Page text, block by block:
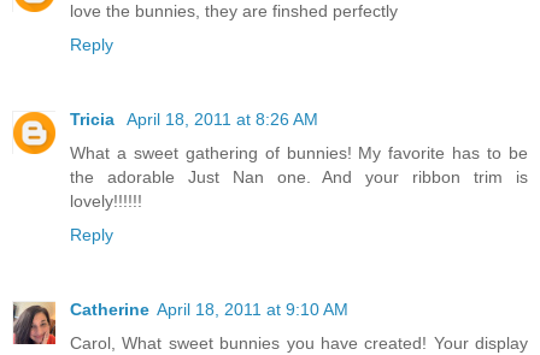
love the bunnies, they are finshed perfectly
Reply
Tricia
April 18, 2011 at 8:26 AM
What a sweet gathering of bunnies! My favorite has to be
the adorable Just Nan one. And your ribbon trim is
lovely!!!!!!
Reply
Catherine April 18, 2011 at 9:10 AM
Carol, What sweet bunnies you have created! Your display